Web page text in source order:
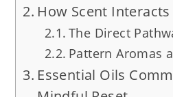
How Scent
The Direct
Pattern Aromas
Essential Oils